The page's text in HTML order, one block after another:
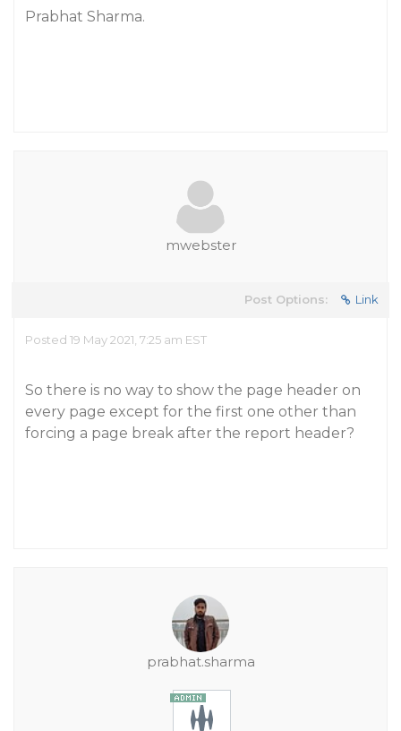
Prabhat Sharma.
mwebster
Post Options: Link
Posted 19 May 2021, 7:25 am EST
So there is no way to show the page header on
every page except for the first one other than
forcing a page break after the report header?
prabhat.sharma